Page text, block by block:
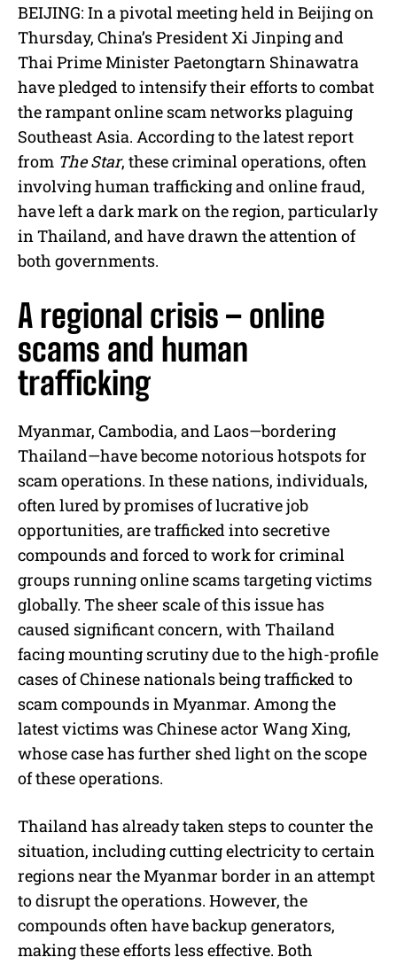
u
t
BEIJING: In a pivotal meeting held in Beijing on
Thursday, China’s President Xi Jinping and
Thai Prime Minister Paetongtarn Shinawatra
have pledged to intensify their efforts to combat
the rampant online scam networks plaguing
Southeast Asia. According to the latest report
from The Star, these criminal operations, often
involving human trafficking and online fraud,
have left a dark mark on the region, particularly
in Thailand, and have drawn the attention of
both governments.
A regional crisis – online
scams and human
trafficking
Myanmar, Cambodia, and Laos—bordering
Thailand—have become notorious hotspots for
scam operations. In these nations, individuals,
often lured by promises of lucrative job
opportunities, are trafficked into secretive
compounds and forced to work for criminal
groups running online scams targeting victims
globally. The sheer scale of this issue has
caused significant concern, with Thailand
facing mounting scrutiny due to the high-profile
cases of Chinese nationals being trafficked to
scam compounds in Myanmar. Among the
latest victims was Chinese actor Wang Xing,
whose case has further shed light on the scope
of these operations.
Thailand has already taken steps to counter the
situation, including cutting electricity to certain
regions near the Myanmar border in an attempt
to disrupt the operations. However, the
compounds often have backup generators,
making these efforts less effective. Both